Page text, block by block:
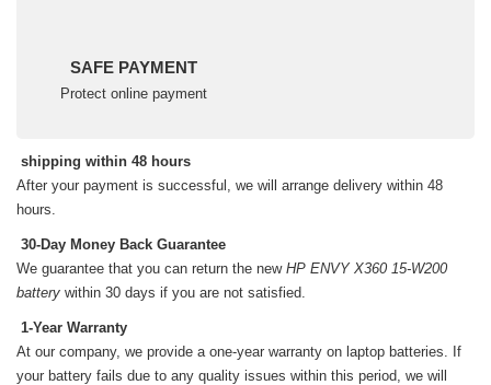
SAFE PAYMENT
Protect online payment
shipping within 48 hours
After your payment is successful, we will arrange delivery within 48
hours.
30-Day Money Back Guarantee
We guarantee that you can return the new HP ENVY X360 15-W200
battery within 30 days if you are not satisfied.
1-Year Warranty
At our company, we provide a one-year warranty on laptop batteries. If
your battery fails due to any quality issues within this period, we will